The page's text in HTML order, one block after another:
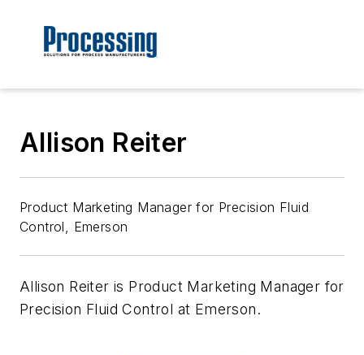
Allison Reiter
Product Marketing Manager for Precision Fluid
Control, Emerson
Allison Reiter is Product Marketing Manager for
Precision Fluid Control at Emerson.